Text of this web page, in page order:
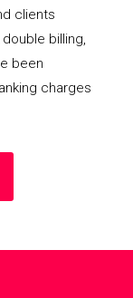
clients
billing,
been
charges